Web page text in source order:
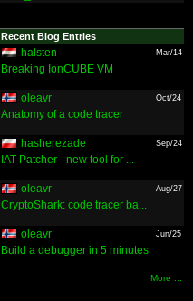
Recent Blog Entries
halsten Mar/14
Breaking IonCUBE VM
oleavr Oct/24
Anatomy of a code tracer
hasherezade Sep/24
IAT Patcher - new tool for ...
oleavr Aug/27
CryptoShark: code tracer ba...
oleavr Jun/25
Build a debugger in 5 minutes
More ...